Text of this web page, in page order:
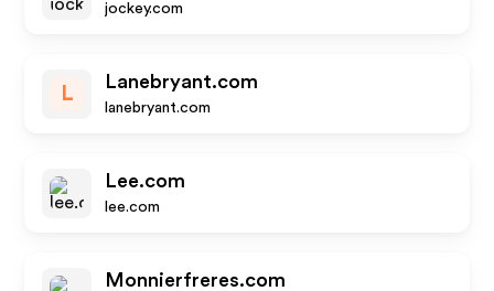
jockey.com
L
Lanebryant.com
lanebryant.com
Lee.com
lee.com
Monnierfreres.com